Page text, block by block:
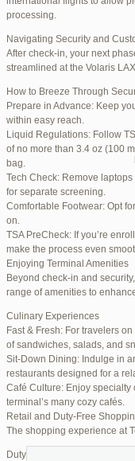
processing.
Navigating Security and
After check-in, your next
streamlined at the Volaris
How to Breeze Through
Prepare in Advance: Keep
within easy reach.
Liquid Regulations: Follow
of no more than 3.4 oz (100
bag.
Tech Check: Remove
for separate screening.
Comfortable Footwear: Opt
on.
TSA PreCheck: If you’re
make the process even
Enjoying Terminal Amenities
Beyond check-in and
range of amenities to
Culinary Experiences
Fast & Fresh: For travelers
of sandwiches, salads, and
Sit-Down Dining: Indulge in
restaurants designed for a
Café Culture: Enjoy specialty
terminal’s many cozy cafés.
Retail and Duty-Free
The shopping experience at
Duty-Free Stores: Pick up
June 26, 2025 at 1:58 am
June 26, 2025 at 1:59 am
June 26, 2025 at 7:05 am
June 29, 2025 at 11:23
July 1, 2025 at 11:31 pm
Viewing 15 posts - 1
Reply To: Reply
Your information:
MAIL (WILL NOT BE
WEBSITE: